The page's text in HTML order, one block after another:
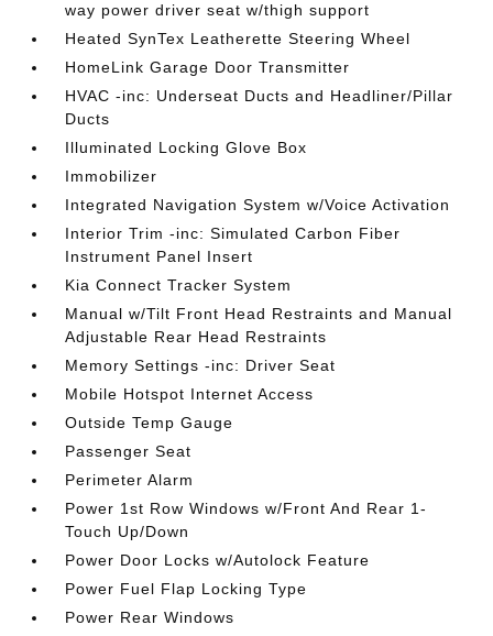
way power driver seat w/thigh support
Heated SynTex Leatherette Steering Wheel
HomeLink Garage Door Transmitter
HVAC -inc: Underseat Ducts and Headliner/Pillar
Ducts
Illuminated Locking Glove Box
Immobilizer
Integrated Navigation System w/Voice Activation
Interior Trim -inc: Simulated Carbon Fiber
Instrument Panel Insert
Kia Connect Tracker System
Manual w/Tilt Front Head Restraints and Manual
Adjustable Rear Head Restraints
Memory Settings -inc: Driver Seat
Mobile Hotspot Internet Access
Outside Temp Gauge
Passenger Seat
Perimeter Alarm
Power 1st Row Windows w/Front And Rear 1-
Touch Up/Down
Power Door Locks w/Autolock Feature
Power Fuel Flap Locking Type
Power Rear Windows